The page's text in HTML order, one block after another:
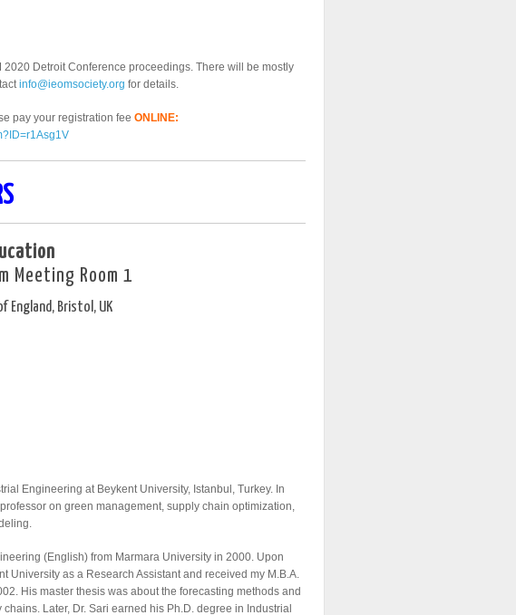
Detroit Conference proceedings. There will be mostly
info@ieomsociety.org for details.
pay your registration fee ONLINE:
Meeting Room 1
England, Bristol, UK
Engineering at Beykent University, Istanbul, Turkey. In
on green management, supply chain optimization,
(English) from Marmara University in 2000. Upon
University as a Research Assistant and received my M.B.A.
His master thesis was about the forecasting methods and
Later, Dr. Sari earned his Ph.D. degree in Industrial